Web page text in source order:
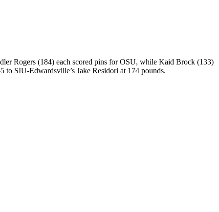
Rogers (184) each scored pins for OSU, while Kaid Brock (133)
SIU-Edwardsville’s Jake Residori at 174 pounds.